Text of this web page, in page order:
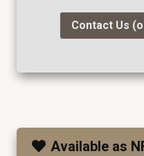
Contact Us
Available as